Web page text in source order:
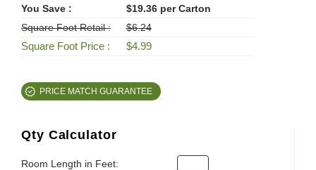
You Save :
$19.36 per Carton
Square Foot Retail :
$6.24
Square Foot Price : $4.99
PRICE MATCH GUARANTEE
Qty Calculator
Room Length in Feet: